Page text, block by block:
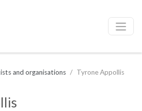
and organisations Tyrone Appollis